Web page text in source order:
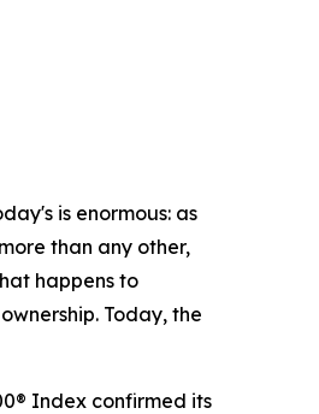
is enormous: as
than any other,
happens to
Today, the
Index confirmed its